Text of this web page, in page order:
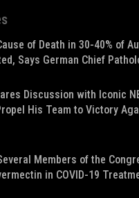
of Death in 30-40% of
Says German Chief
Discussion with Iconic
His Team to Victory
Members of the
in COVID-19